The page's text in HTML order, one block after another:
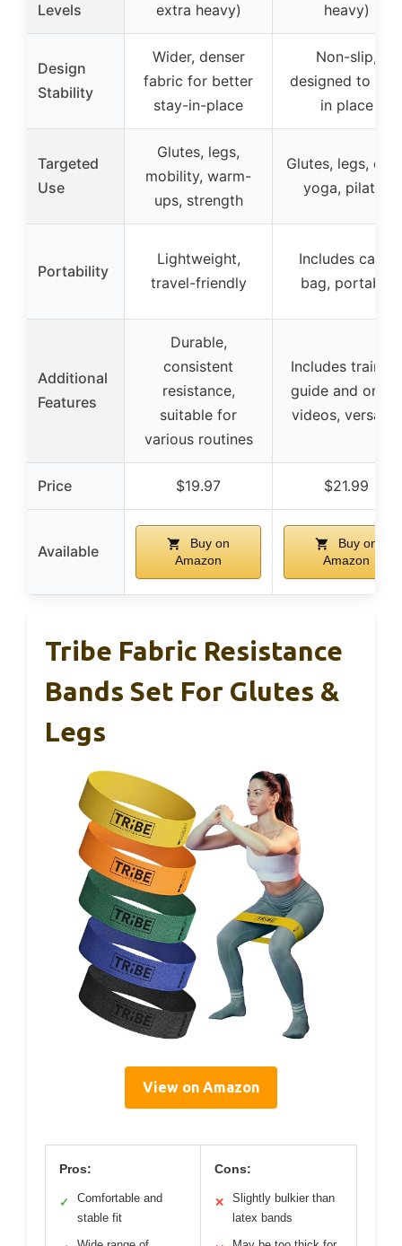
Levels
extra heavy)
heavy)
Design
Stability
Wider, denser
fabric for better
stay-in-place
Non-slip,
designed to
in place
Targeted
Use
Glutes, legs,
mobility, warm-
ups, strength
Glutes, legs,
yoga, pilates
Portability
Lightweight,
travel-friendly
Includes carry
bag, portable
Additional
Features
Durable,
consistent
resistance,
suitable for
various routines
Includes training
guide and online
videos, versatile
Price $19.97 $21.99
Available
Buy on
Amazon
Buy on
Amazon
Tribe Fabric Resistance
Bands Set For Glutes &
Legs
View on Amazon
Pros:
✓
Comfortable and
stable fit
Cons:
✕
Slightly bulkier than
latex bands